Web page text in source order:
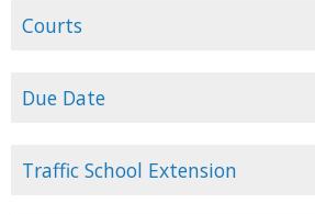
Courts
Due Date
Traffic School Extension